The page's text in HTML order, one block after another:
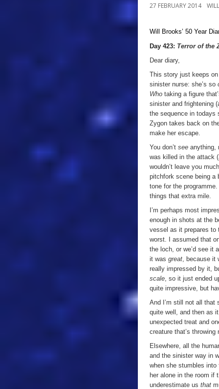
27 FEBRUARY 2014
Will Brooks’ 50 Year
Day 423: Terror of the
Dear diary,
This story just keeps
sinister nurse: she’s so
Who taking a figure
sinister and frightening
the sequence in todays
Zygon takes back on
make her escape.
You don’t see anything,
was killed in the attack
wouldn’t leave you
pitchfork scene being a
tone for the
things that extra mile.
I’m perhaps most
enough in shots at the
vessel as it prepares
worst. I assumed that
the loch, or we’d see it
it was great, because it
really impressed by it,
scale, so it just ended
quite impressive, but
And I’m still not all that
quite well, and then as
unexpected treat and
creature that’s
Elsewhere, all the
and the sinister way in
when she stumbles
her alone in the room if
underestimate us that